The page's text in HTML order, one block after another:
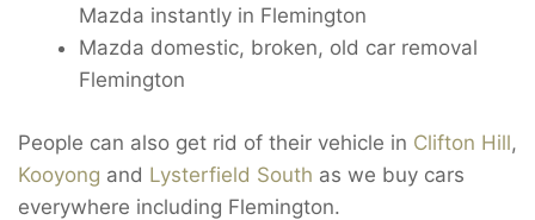
Mazda instantly in Flemington
Mazda domestic, broken, old car removal
Flemington
People can also get rid of their vehicle in Clifton Hill,
Kooyong and Lysterfield South as we buy cars
everywhere including Flemington.